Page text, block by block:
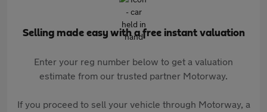
Selling made easy with a free instant valuation
Enter your reg number below to get a valuation
estimate from our trusted partner Motorway.
If you proceed to sell your vehicle through Motorway, a